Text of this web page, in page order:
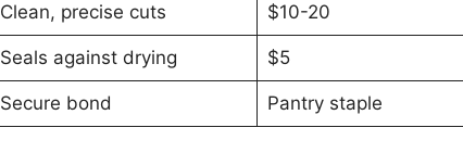
Clean, precise cuts $10-20
Seals against drying $5
Secure bond Pantry staple